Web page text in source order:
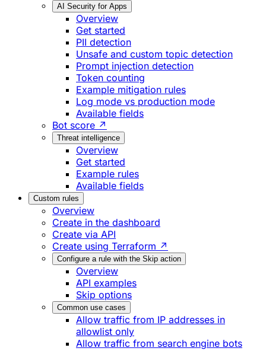
AI Security for Apps
Overview
Get started
PII detection
Unsafe and custom topic detection
Prompt injection detection
Token counting
Example mitigation rules
Log mode vs production mode
Available fields
Bot score ↗
Threat intelligence
Overview
Get started
Example rules
Available fields
Custom rules
Overview
Create in the dashboard
Create via API
Create using Terraform ↗
Configure a rule with the Skip action
Overview
API examples
Skip options
Common use cases
Allow traffic from IP addresses in
allowlist only
Allow traffic from search engine bots